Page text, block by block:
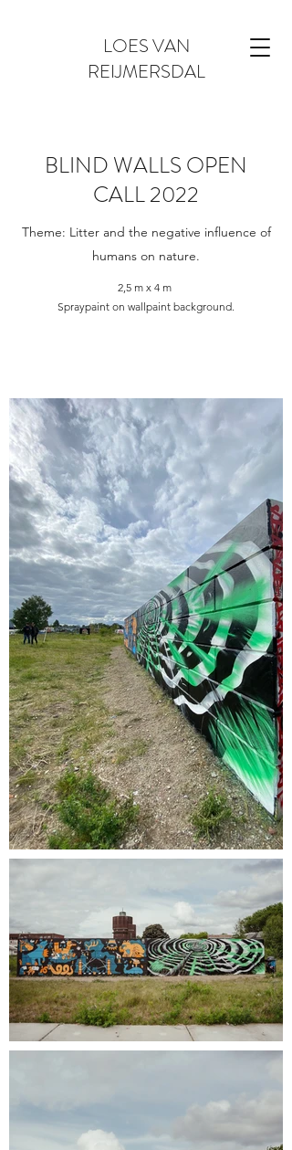
LOES VAN
REIJMERSDAL
BLIND WALLS OPEN
CALL 2022
Theme: Litter and the negative influence of
humans on nature.
2,5 m x 4 m
Spraypaint on wallpaint background.